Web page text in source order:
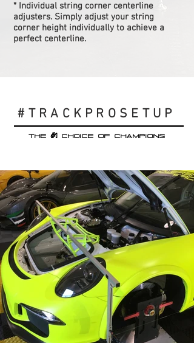
* Individual string corner centerline
adjusters. Simply adjust your string
corner height individually to achieve a
perfect centerline.
#TRACKPROSETUP
THE#1 CHOICE OF CHAMPIONS